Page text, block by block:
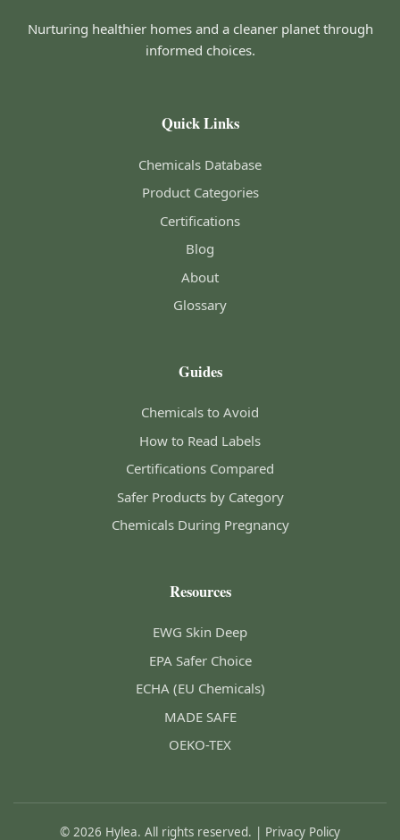
Nurturing healthier homes and a cleaner planet through
informed choices.
Quick Links
Chemicals Database
Product Categories
Certifications
Blog
About
Glossary
Guides
Chemicals to Avoid
How to Read Labels
Certifications Compared
Safer Products by Category
Chemicals During Pregnancy
Resources
EWG Skin Deep
EPA Safer Choice
ECHA (EU Chemicals)
MADE SAFE
OEKO-TEX
© 2026 Hylea. All rights reserved. | Privacy Policy